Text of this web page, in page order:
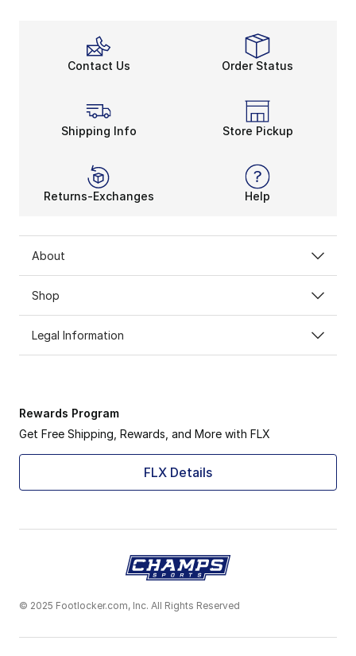
Contact Us Order Status
Shipping Info Store Pickup
Returns-Exchanges Help
About
Shop
Legal Information
Rewards Program
Get Free Shipping, Rewards, and More with FLX
FLX Details
© 2025 Footlocker.com, Inc. All Rights Reserved